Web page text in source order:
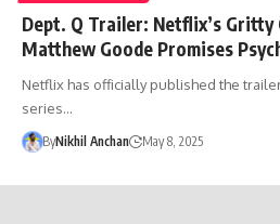
Dept. Q Trailer: Netflix’s
Matthew Goode Promises
Netflix has officially published the
series…
ByNikhil Anchan May 8, 2025